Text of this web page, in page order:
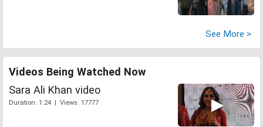
See More >
Videos Being Watched Now
Sara Ali Khan video
Duration: 1:24 | Views: 17777